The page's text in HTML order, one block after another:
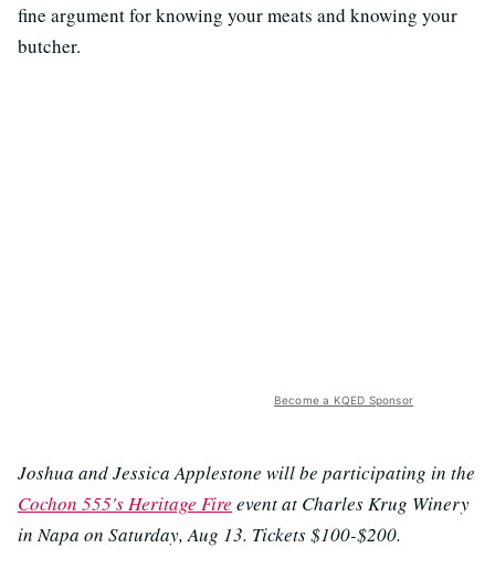
fine argument for knowing your meats and knowing your
butcher.
Become a KQED Sponsor
Joshua and Jessica Applestone will be participating in the
Cochon 555's Heritage Fire event at Charles Krug Winery
in Napa on Saturday, Aug 13. Tickets $100-$200.